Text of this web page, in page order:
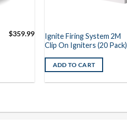
$359.99
Ignite Firing System 2M
Clip On Igniters (20 Pack)
ADD TO CART